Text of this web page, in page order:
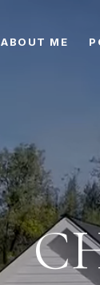
ABOUT ME